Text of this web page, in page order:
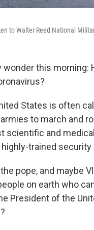
to Walter Reed National
this morning:
States is often
to march and
scientific and
trained
pope, and maybe
on earth who
President of the